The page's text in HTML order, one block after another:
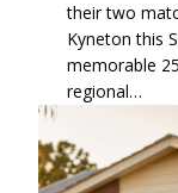
their two
Kyneton this
memorable
regional…